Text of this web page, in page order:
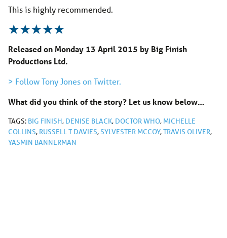
This is highly recommended.
Released on Monday 13 April 2015 by Big Finish
Productions Ltd.
> Follow Tony Jones on Twitter.
What did you think of the story? Let us know below…
TAGS: BIG FINISH, DENISE BLACK, DOCTOR WHO, MICHELLE
COLLINS, RUSSELL T DAVIES,SYLVESTER MCCOY,TRAVIS OLIVER,
YASMIN BANNERMAN